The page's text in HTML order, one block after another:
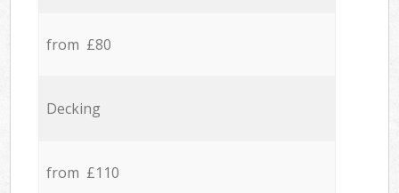
from £80
Decking
from £110